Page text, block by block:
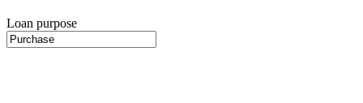
Loan purpose